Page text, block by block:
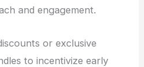
and engagement.
or exclusive
to incentivize early